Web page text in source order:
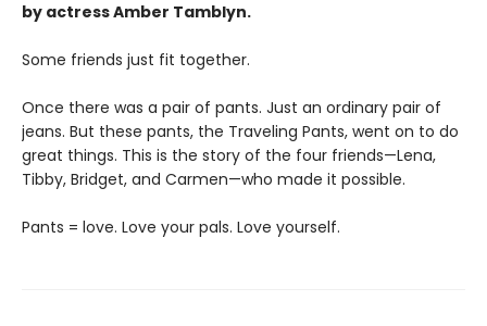
by actress Amber Tamblyn.
Some friends just fit together.
Once there was a pair of pants. Just an ordinary pair of
jeans. But these pants, the Traveling Pants, went on to do
great things. This is the story of the four friends—Lena,
Tibby, Bridget, and Carmen—who made it possible.
Pants = love. Love your pals. Love yourself.